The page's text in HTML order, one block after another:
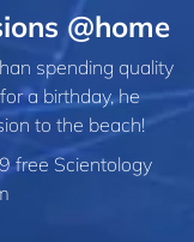
@home
spending quality
a birthday, he
to the beach!
free Scientology